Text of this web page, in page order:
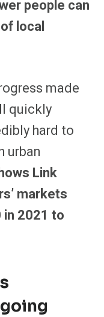
people can
local
made
quickly
hard to
urban
Link
markets
2021 to